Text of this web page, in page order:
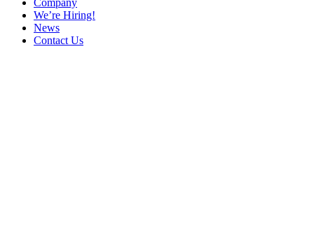
Company
We’re Hiring!
News
Contact Us